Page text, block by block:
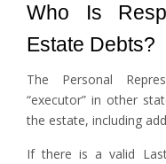
Who Is
Estate Debts?
The Personal
“executor” in other
the estate, including
If there is a valid